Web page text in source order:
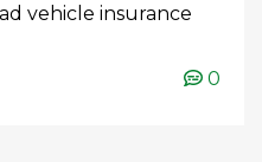
vehicle insurance
0